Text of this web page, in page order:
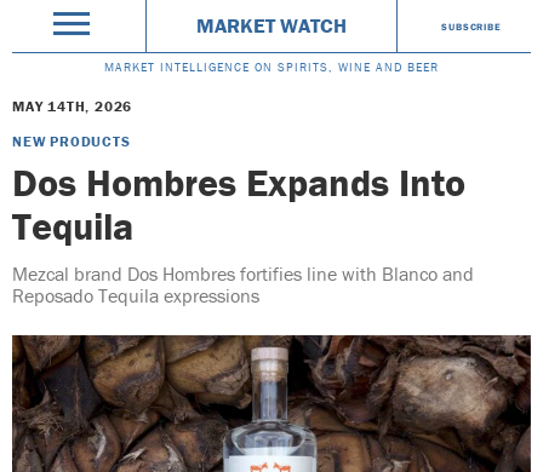
MARKET WATCH SUBSCRIBE
MARKET INTELLIGENCE ON SPIRITS, WINE AND BEER
MAY 14TH, 2026
NEW PRODUCTS
Dos Hombres Expands Into
Tequila
Mezcal brand Dos Hombres fortifies line with Blanco and
Reposado Tequila expressions